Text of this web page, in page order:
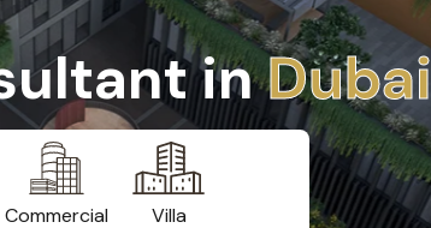
inAhme
Commercial Villa